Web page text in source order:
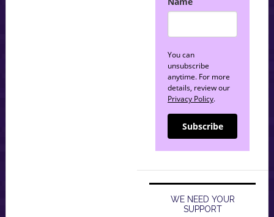
You can
unsubscribe
anytime. For more
details, review our
Privacy Policy.
Subscribe
WE NEED YOUR
SUPPORT